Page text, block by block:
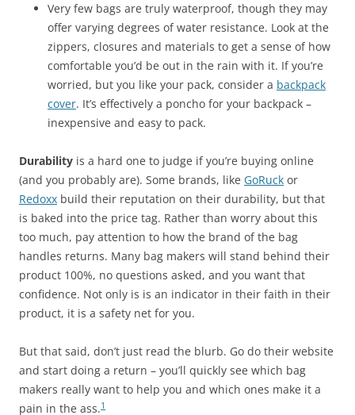
Very few bags are truly waterproof, though they may
offer varying degrees of water resistance. Look at the
zippers, closures and materials to get a sense of how
comfortable you’d be out in the rain with it. If you’re
worried, but you like your pack, consider a backpack
cover. It’s effectively a poncho for your backpack –
inexpensive and easy to pack.
Durability is a hard one to judge if you’re buying online
(and you probably are). Some brands, like GoRuck or
Redoxx build their reputation on their durability, but that
is baked into the price tag. Rather than worry about this
too much, pay attention to how the brand of the bag
handles returns. Many bag makers will stand behind their
product 100%, no questions asked, and you want that
confidence. Not only is is an indicator in their faith in their
product, it is a safety net for you.
But that said, don’t just read the blurb. Go do their website
and start doing a return – you’ll quickly see which bag
makers really want to help you and which ones make it a
pain in the ass.1